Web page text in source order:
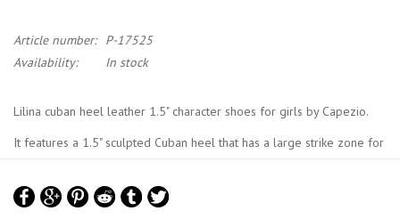
Article number:
P-17525
Availability:
In stock
Lilina cuban heel leather 1.5" character shoes for girls by Capezio.
It features a 1.5" sculpted Cuban heel that has a large strike zone for
character shoe includes a leather sole, absorbent, brushed microfibre
lining and sock lining.